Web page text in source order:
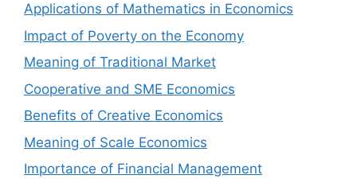
Applications of Mathematics in Economics
Impact of Poverty on the Economy
Meaning of Traditional Market
Cooperative and SME Economics
Benefits of Creative Economics
Meaning of Scale Economics
Importance of Financial Management